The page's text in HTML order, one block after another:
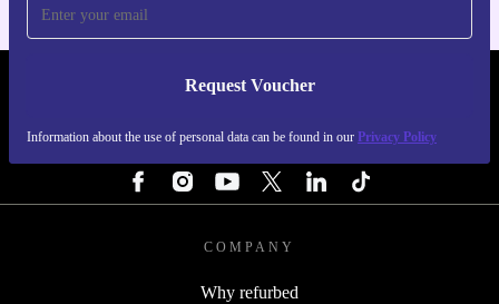
Request Voucher
Information about the use of personal data can be found in our Privacy Policy
REFURBED SWEDEN - RETHINK NEW.
COMPANY
Why refurbed